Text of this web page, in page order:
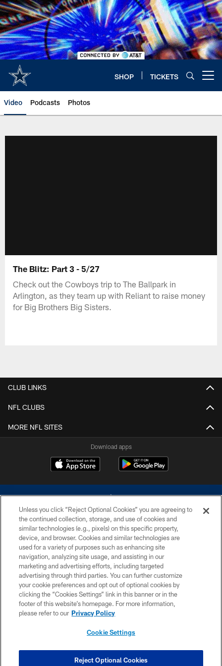
Skip
to
main
content
SHOP TICKETS
Video Podcasts Photos
The Blitz: Part 3 - 5/27
Check out the Cowboys trip to The Ballpark in
Arlington, as they team up with Reliant to raise money
for Big Brothers Big Sisters.
CLUB LINKS
NFL CLUBS
MORE NFL SITES
Download apps
©2026 Dallas Cowboys. All rights reserved. Do not duplicate in any form
without permission of the Dallas Cowboys. The Dallas Cowboys
Cheerleaders will not initiate contact with any person to request personal or
financial information.
PRIVACY POLICY
ACCESSIBILITY
SITE MAP
COOKIE SETTINGS
Unless you click “Reject Optional Cookies” you are agreeing to
the continued collection, storage, and use of cookies and
similar technologies (e.g., pixels) on this specific property,
device, and browser. Cookies and similar technologies are
used for a variety of purposes such as enhancing site
navigation, analyzing site usage, and assisting in our
marketing and advertising efforts, including targeted
advertising through third parties. You can further customize
your cookie preferences and opt out of optional cookies by
clicking the “Cookies Settings” link in this banner or in the
footer of this website’s homepage. For more information,
please refer to our Privacy Policy
Cookie Settings
Reject Optional Cookies